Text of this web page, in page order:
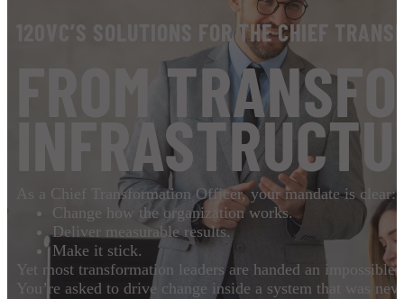
120VC’S SOLUTIONS FOR THE CHIEF
FROM
As a Chief Transformation Officer, your mandate is clear:
Change how the organization works.
Deliver measurable results.
Make it stick.
Yet most transformation leaders are handed an impossible
You’re asked to drive change inside a system that was